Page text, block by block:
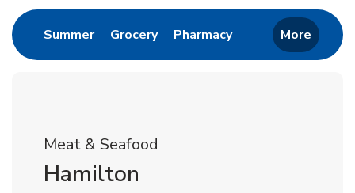
SummerLink Opens in New Tab
GroceryLink Opens in New Tab
PharmacyLink Opens in New
More
Meat & Seafood
Hamilton